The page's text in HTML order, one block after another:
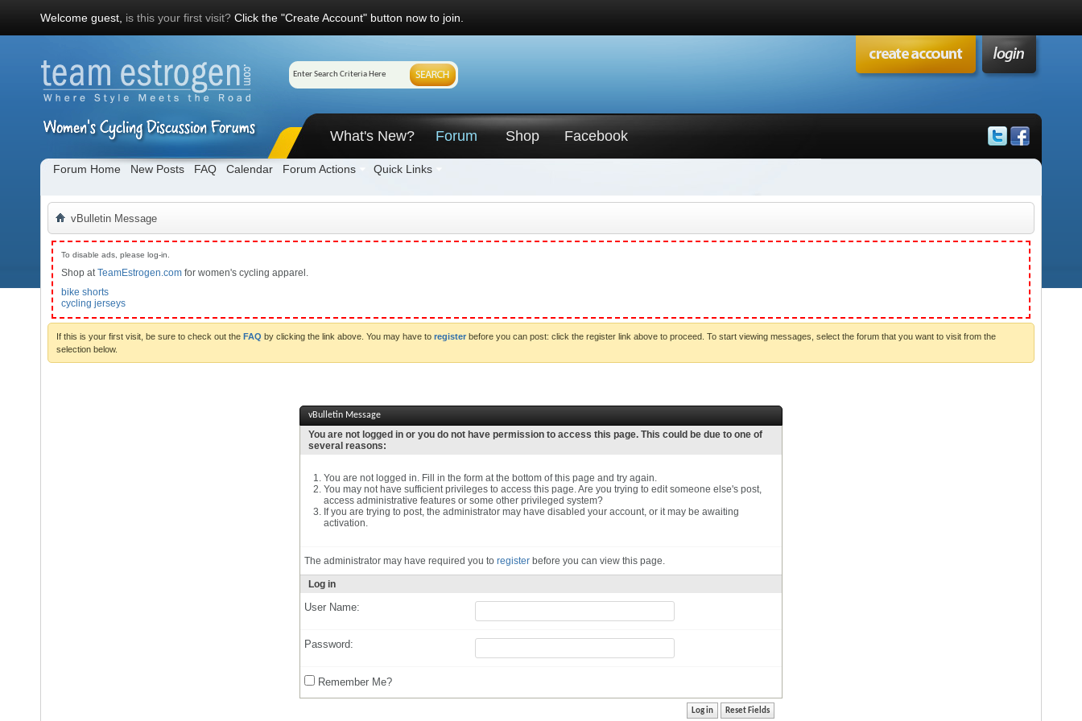
Welcome guest, is this your first visit? Click the "Create Account" button now to join.
What's New? Forum
Forum Home New Posts FAQ Calendar Forum Actions Quick Links
Shop Facebook
vBulletin Message
To disable ads, please log-in.
Shop atTeamEstrogen.com for women's cycling apparel.
bike shorts
cycling jerseys
If this is your first visit, be sure to check out the FAQ by clicking the link above. You may have to register before you can post: click the register link above to proceed. To start viewing messages, select the forum that you want to visit from the
selection below.
vBulletin Message
You are not logged in or you do not have permission to access this page. This could be due to one of
several reasons:
You are not logged in. Fill in the form at the bottom of this page and try again.
You may not have sufficient privileges to access this page. Are you trying to edit someone else's post,
access administrative features or some other privileged system?
If you are trying to post, the administrator may have disabled your account, or it may be awaiting
activation.
The administrator may have required you to register before you can view this page.
Log in
User Name:
Password:
Remember Me?